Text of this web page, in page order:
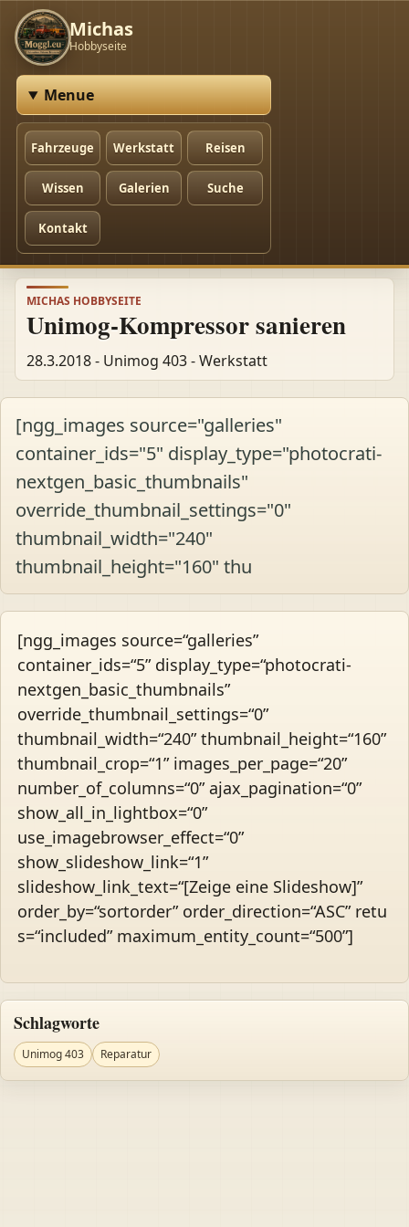
Michas
Hobbyseite
Menue
Fahrzeuge Werkstatt Reisen
Wissen Galerien Suche
Kontakt
MICHAS HOBBYSEITE
Unimog-Kompressor sanieren
28.3.2018 - Unimog 403 - Werkstatt
[ngg_images source="galleries"
container_ids="5" display_type="photocrati-
nextgen_basic_thumbnails"
override_thumbnail_settings="0"
thumbnail_width="240"
thumbnail_height="160" thu
[ngg_images source=“galleries”
container_ids=“5” display_type=“photocrati-
nextgen_basic_thumbnails”
override_thumbnail_settings=“0”
thumbnail_width=“240” thumbnail_height=“160”
thumbnail_crop=“1” images_per_page=“20”
number_of_columns=“0” ajax_pagination=“0”
show_all_in_lightbox=“0”
use_imagebrowser_effect=“0”
show_slideshow_link=“1”
slideshow_link_text=“[Zeige eine Slideshow]”
order_by=“sortorder” order_direction=“ASC” retu
s=“included” maximum_entity_count=“500”]
Schlagworte
Unimog 403 Reparatur